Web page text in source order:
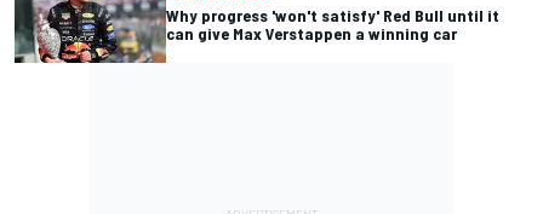
Why progress 'won't satisfy' Red Bull until it
can give Max Verstappen a winning car